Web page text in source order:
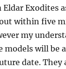
Exodites
within five
my
models will be
date. They